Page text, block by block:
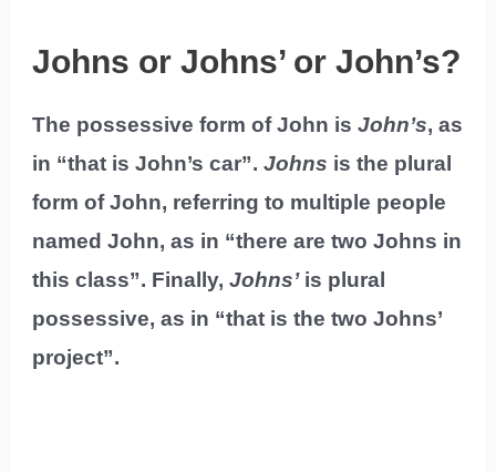
Johns or Johns’ or John’s?
The possessive form of John isJohn’s, as
in “that is John’s car”.Johns is the plural
form of John, referring to multiple people
named John, as in “there are two Johns in
this class”. Finally,Johns’is plural
possessive, as in “that is the two Johns’
project”.